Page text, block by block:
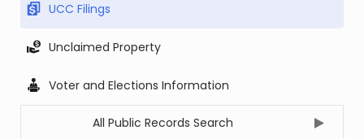
UCC Filings
Unclaimed Property
Voter and Elections Information
All Public Records Search